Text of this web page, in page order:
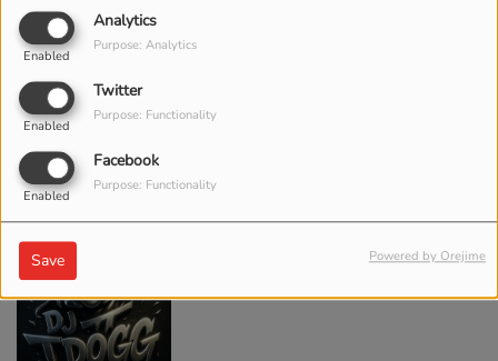
Analytics
Enabled
Purpose: Analytics
Twitter
Enabled
Purpose: Functionality
Facebook
Enabled
Purpose: Functionality
Save Powered by Orejime